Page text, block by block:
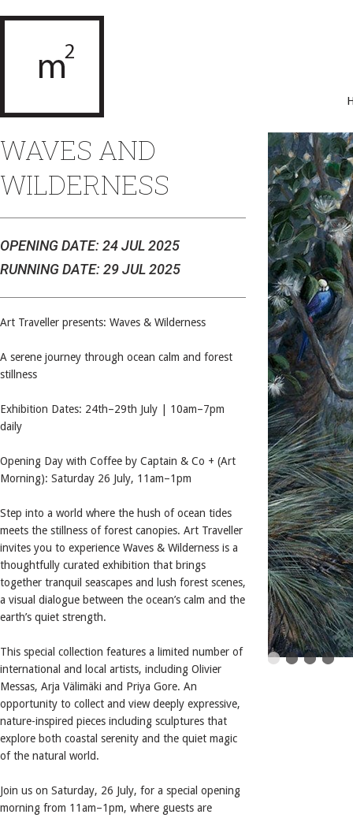
WAVES AND
WILDERNESS
OPENING DATE: 24 JUL 2025
RUNNING DATE: 29 JUL 2025
Art Traveller presents: Waves & Wilderness
A serene journey through ocean calm and forest
stillness
Exhibition Dates: 24th–29th July | 10am–7pm
daily
Opening Day with Coffee by Captain & Co + (Art
Morning): Saturday 26 July, 11am–1pm
Step into a world where the hush of ocean tides
meets the stillness of forest canopies. Art Traveller
invites you to experience Waves & Wilderness is a
thoughtfully curated exhibition that brings
together tranquil seascapes and lush forest scenes,
a visual dialogue between the ocean’s calm and the
earth’s quiet strength.
This special collection features a limited number of
international and local artists, including Olivier
Messas, Arja Välimäki and Priya Gore. An
opportunity to collect and view deeply expressive,
nature-inspired pieces including sculptures that
explore both coastal serenity and the quiet magic
of the natural world.
Join us on Saturday, 26 July, for a special opening
morning from 11am–1pm, where guests are